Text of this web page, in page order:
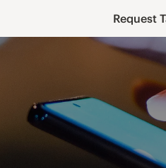
Request